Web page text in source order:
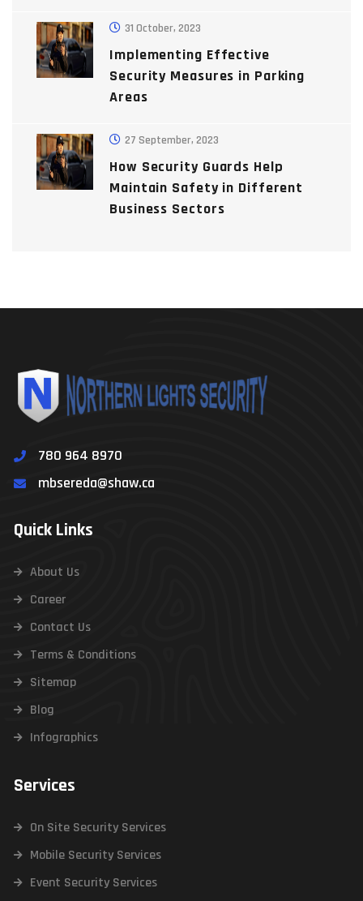
31 October, 2023
Implementing Effective
Security Measures in Parking
Areas
27 September, 2023
How Security Guards Help
Maintain Safety in Different
Business Sectors
780 964 8970
mbsereda@shaw.ca
Quick Links
About Us
Career
Contact Us
Terms & Conditions
Sitemap
Blog
Infographics
Services
On Site Security Services
Mobile Security Services
Event Security Services